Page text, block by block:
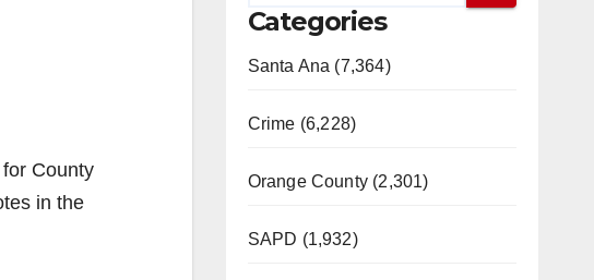
County
in the
Categories
Santa Ana (7,364)
Crime (6,228)
Orange County (2,301)
SAPD (1,932)